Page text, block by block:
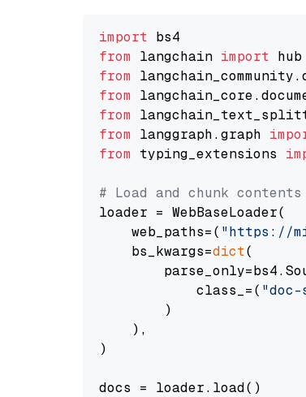
import
from langchain import
from
from
from
from langgraph.graph
from typing_extensions
# Load and chunk
loader = WebBaseLoader(
    web_paths=(
"https://
    bs_kwargs=
dict(
            class_=(
        )
    ),
)
docs = loader.load()